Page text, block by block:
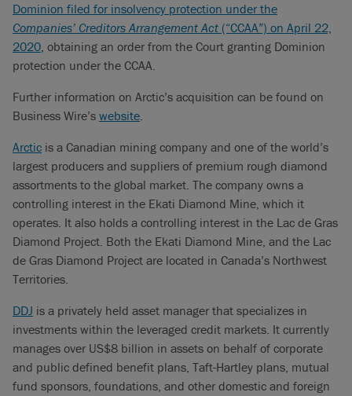
Dominion filed for insolvency protection under the
Companies’ Creditors Arrangement Act (“CCAA”) on April 22,
2020, obtaining an order from the Court granting Dominion
protection under the CCAA.
Further information on Arctic’s acquisition can be found on
Business Wire’s website.
Arctic is a Canadian mining company and one of the world’s
largest producers and suppliers of premium rough diamond
assortments to the global market. The company owns a
controlling interest in the Ekati Diamond Mine, which it
operates. It also holds a controlling interest in the Lac de Gras
Diamond Project. Both the Ekati Diamond Mine, and the Lac
de Gras Diamond Project are located in Canada’s Northwest
Territories.
DDJ is a privately held asset manager that specializes in
investments within the leveraged credit markets. It currently
manages over US$8 billion in assets on behalf of corporate
and public defined benefit plans, Taft-Hartley plans, mutual
fund sponsors, foundations, and other domestic and foreign